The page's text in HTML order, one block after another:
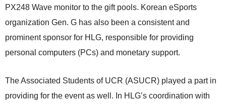
PX248 Wave monitor to the gift pools. Korean eSports
organization Gen. G has also been a consistent and
prominent sponsor for HLG, responsible for providing
personal computers (PCs) and monetary support.
The Associated Students of UCR (ASUCR) played a part in
providing for the event as well. In HLG’s coordination with